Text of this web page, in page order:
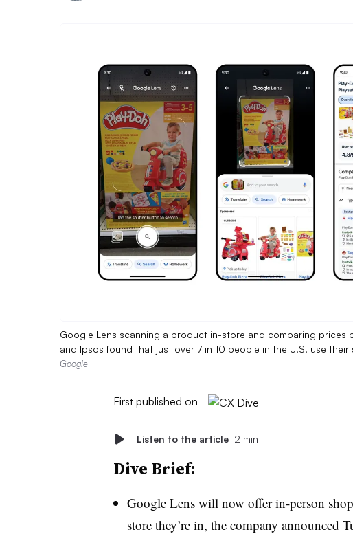
Google Lens scanning a product in-store and comparing prices
and Ipsos found that just over 7 in 10 people in the U.S. use
Google
First published on
Listen to the article 2 min
Dive Brief:
Google Lens will now offer in-person
store they’re in, the company announced